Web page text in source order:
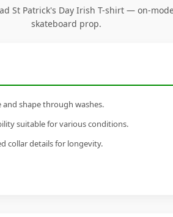
St Patrick's Day Irish T-shirt — on-
skateboard prop.
shape through washes.
suitable for various conditions.
collar details for longevity.